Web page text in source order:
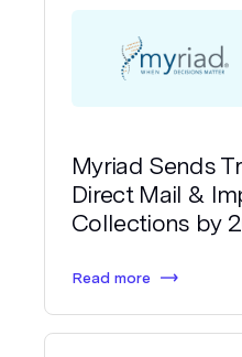
Myriad Sends
Direct Mail &
Collections by
Read more